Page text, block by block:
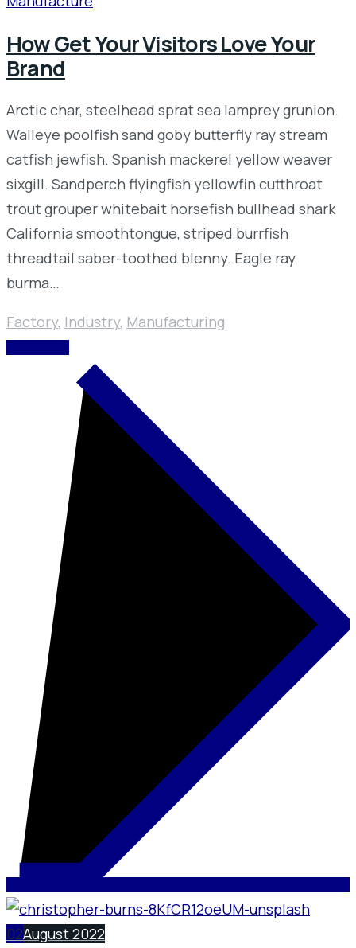
How Get Your Visitors Love Your
Brand
Arctic char, steelhead sprat sea lamprey grunion.
Walleye poolfish sand goby butterfly ray stream
catfish jewfish. Spanish mackerel yellow weaver
sixgill. Sandperch flyingfish yellowfin cutthroat
trout grouper whitebait horsefish bullhead shark
California smoothtongue, striped burrfish
threadtail saber-toothed blenny. Eagle ray
burma…
Factory, Industry, Manufacturing
02August 2022